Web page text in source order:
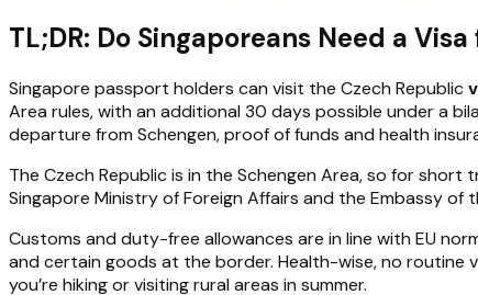
TL;DR: Do Singaporeans Need a
Singapore passport holders can visit the Czech Republic
Area rules, with an additional 30 days possible under a
departure from Schengen, proof of funds and health
The Czech Republic is in the Schengen Area, so for
Singapore Ministry of Foreign Affairs and the Embassy of
Customs and duty-free allowances are in line with EU
and certain goods at the border. Health-wise, no routine
you’re hiking or visiting rural areas in summer.